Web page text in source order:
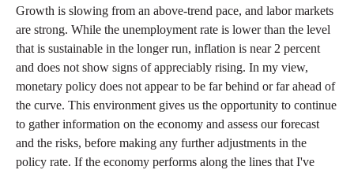
Growth is slowing from an above-trend pace, and labor markets
are strong. While the unemployment rate is lower than the level
that is sustainable in the longer run, inflation is near 2 percent
and does not show signs of appreciably rising. In my view,
monetary policy does not appear to be far behind or far ahead of
the curve. This environment gives us the opportunity to continue
to gather information on the economy and assess our forecast
and the risks, before making any further adjustments in the
policy rate. If the economy performs along the lines that I've